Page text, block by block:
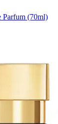
Parfum (70ml)